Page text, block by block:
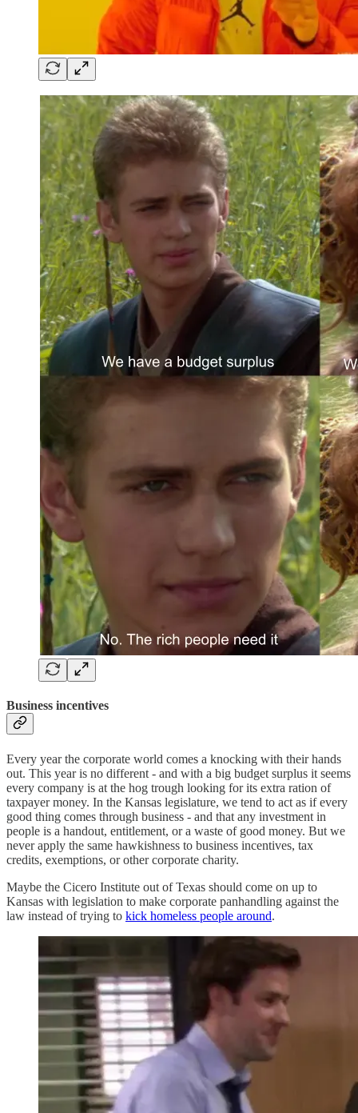
Business incentives
Every year the corporate world comes a knocking with their hands
out. This year is no different - and with a big budget surplus it seems
every company is at the hog trough looking for its extra ration of
taxpayer money. In the Kansas legislature, we tend to act as if every
good thing comes through business - and that any investment in
people is a handout, entitlement, or a waste of good money. But we
never apply the same hawkishness to business incentives, tax
credits, exemptions, or other corporate charity.
Maybe the Cicero Institute out of Texas should come on up to
Kansas with legislation to make corporate panhandling against the
law instead of trying to kick homeless people around.